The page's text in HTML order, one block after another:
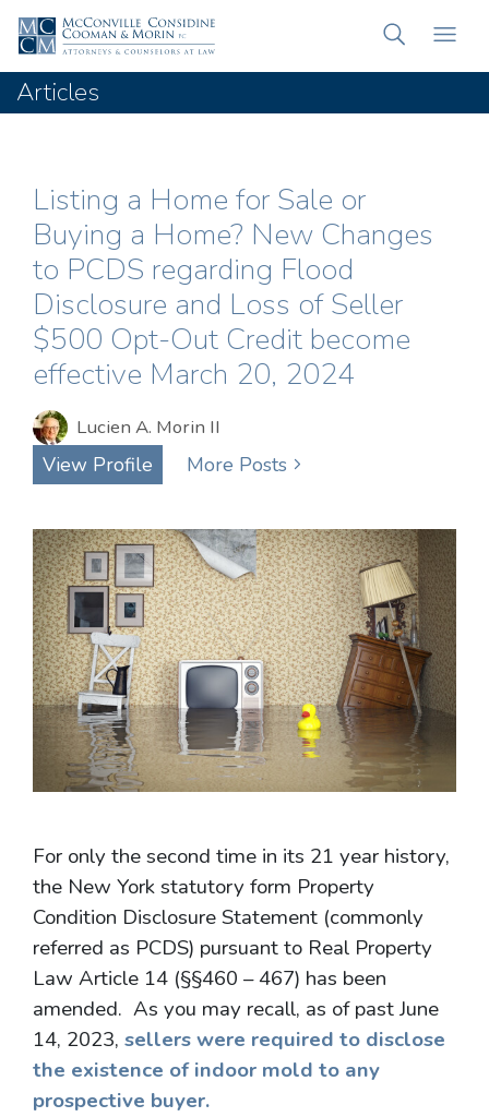
Articles
Listing a Home for Sale or
Buying a Home? New Changes
to PCDS regarding Flood
Disclosure and Loss of Seller
$500 Opt-Out Credit become
effective March 20, 2024
Lucien A. Morin II
View Profile More Posts
For only the second time in its 21 year history,
the New York statutory form Property
Condition Disclosure Statement (commonly
referred as PCDS) pursuant to Real Property
Law Article 14 (§§460 – 467) has been
amended. As you may recall, as of past June
14, 2023, sellers were required to disclose
the existence of indoor mold to any
prospective buyer.